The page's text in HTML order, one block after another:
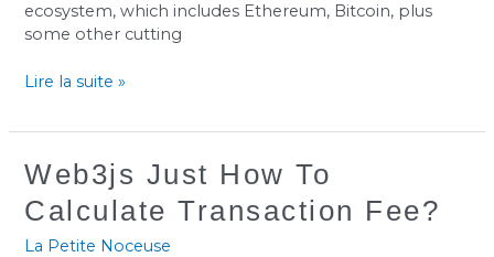
ecosystem, which includes Ethereum, Bitcoin, plus
some other cutting
Lire la suite »
Web3js Just How To
Calculate Transaction Fee?
La Petite Noceuse
Web3js
Just
How
To